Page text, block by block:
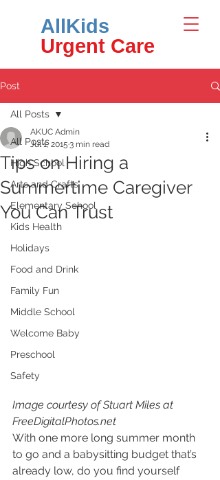
AllKids
Urgent Care
Post
All Posts
High School
Arts and Crafts
Elementary School
Kids Health
Holidays
Food and Drink
Family Fun
Middle School
Welcome Baby
Preschool
Safety
All Posts
Tips on Hiring a
Summertime Caregiver
You Can Trust
AKUC Admin
Jul 1, 2015 3 min read
Image courtesy of Stuart Miles at
FreeDigitalPhotos.net
With one more long summer month
to go and a babysitting budget that’s
already low, do you find yourself